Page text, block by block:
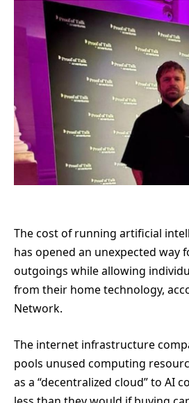
The cost of running artificial
has opened an unexpected way
outgoings while allowing
from their home technology,
Network.
The internet infrastructure
pools unused computing
as a “decentralized cloud” to AI